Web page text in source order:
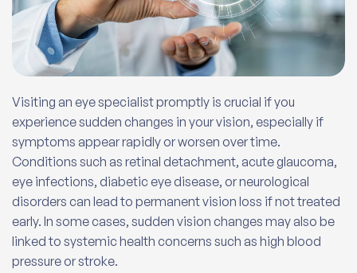
Visiting an eye specialist promptly is crucial if you
experience sudden changes in your vision, especially if
symptoms appear rapidly or worsen over time.
Conditions such as retinal detachment, acute glaucoma,
eye infections, diabetic eye disease, or neurological
disorders can lead to permanent vision loss if not treated
early. In some cases, sudden vision changes may also be
linked to systemic health concerns such as high blood
pressure or stroke.